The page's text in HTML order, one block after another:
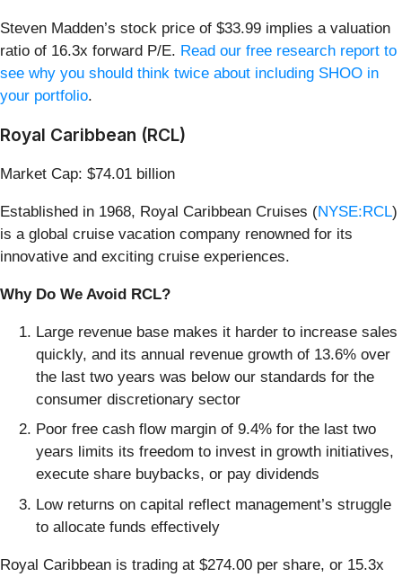
Steven Madden’s stock price of $33.99 implies a valuation
ratio of 16.3x forward P/E. Read our free research report to
see why you should think twice about including SHOO in
your portfolio.
Royal Caribbean (RCL)
Market Cap: $74.01 billion
Established in 1968, Royal Caribbean Cruises (NYSE:RCL)
is a global cruise vacation company renowned for its
innovative and exciting cruise experiences.
Why Do We Avoid RCL?
Large revenue base makes it harder to increase sales
quickly, and its annual revenue growth of 13.6% over
the last two years was below our standards for the
consumer discretionary sector
Poor free cash flow margin of 9.4% for the last two
years limits its freedom to invest in growth initiatives,
execute share buybacks, or pay dividends
Low returns on capital reflect management’s struggle
to allocate funds effectively
Royal Caribbean is trading at $274.00 per share, or 15.3x